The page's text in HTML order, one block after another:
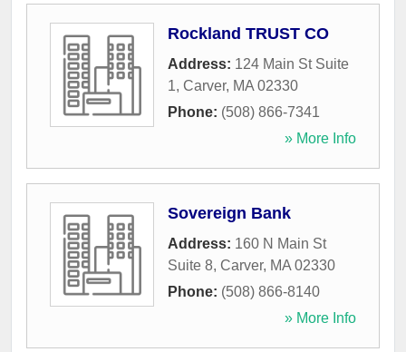
Rockland TRUST CO
Address: 124 Main St Suite
1, Carver, MA 02330
Phone: (508) 866-7341
» More Info
Sovereign Bank
Address: 160 N Main St
Suite 8, Carver, MA 02330
Phone: (508) 866-8140
» More Info